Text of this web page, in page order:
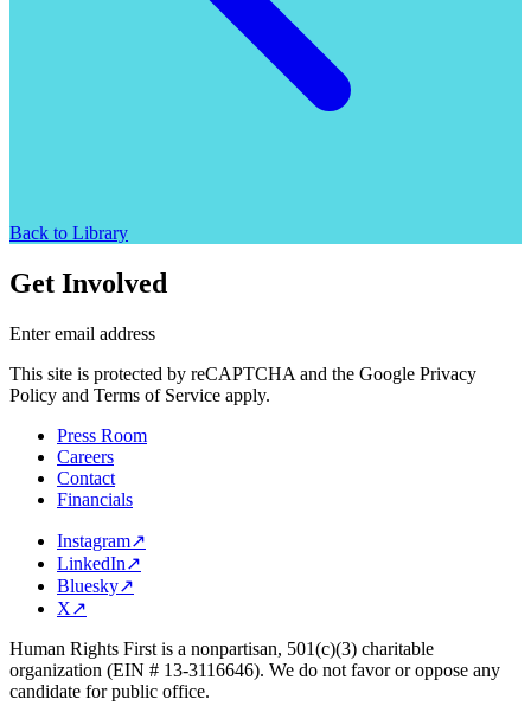
Back to Library
Get Involved
Enter email address
This site is protected by reCAPTCHA and the Google Privacy
Policy and Terms of Service apply.
Press Room
Careers
Contact
Financials
Instagram↗
LinkedIn↗
Bluesky↗
X↗
Human Rights First is a nonpartisan, 501(c)(3) charitable
organization (EIN # 13-3116646). We do not favor or oppose any
candidate for public office.